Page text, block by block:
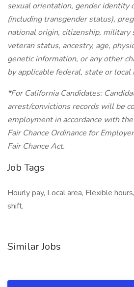
sexual orientation, gender identity
(including transgender status),
national origin, citizenship, military
veteran status, ancestry, age,
genetic information, or any other
by applicable federal, state or local
*For California Candidates:
arrest/convictions records will be
employment in accordance with
Fair Chance Ordinance for
Fair Chance Act.
Job Tags
Hourly pay, Local area, Flexible
shift,
Similar Jobs